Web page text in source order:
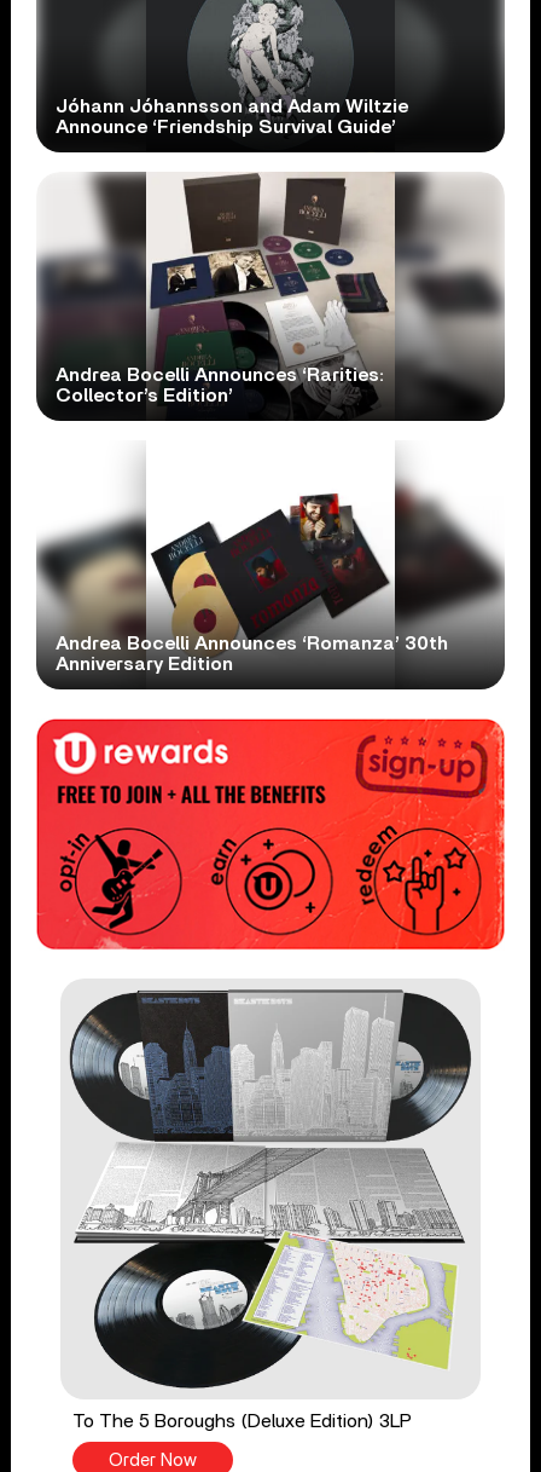
Jóhann Jóhannsson and Adam Wiltzie
Announce ‘Friendship Survival Guide’
Andrea Bocelli Announces ‘Rarities:
Collector’s Edition’
Andrea Bocelli Announces ‘Romanza’ 30th
Anniversary Edition
To The 5 Boroughs (Deluxe Edition) 3LP
Order Now